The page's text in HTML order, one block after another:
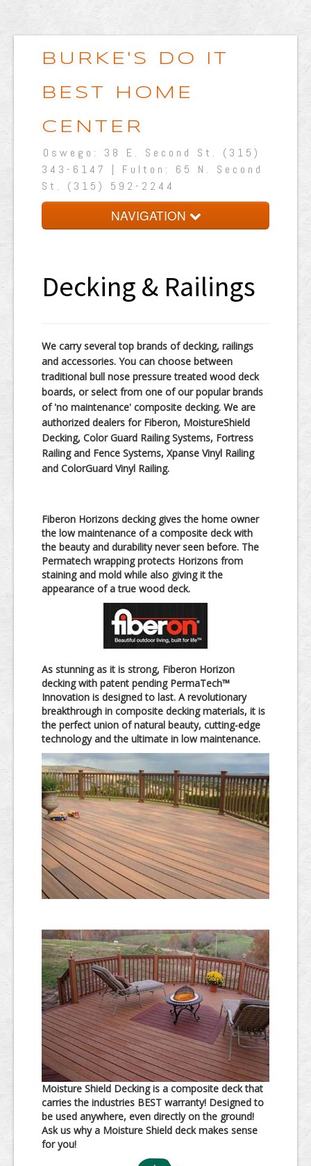
BURKE'S DO IT
BEST HOME
CENTER
Oswego: 38 E. Second St. (315)
343-6147 | Fulton: 65 N. Second
St. (315) 592-2244
NAVIGATION
Shop Online
Kitchen & Bath
Windows & Doors
Lumber
Decking & Railings
We carry several top brands of decking, railings
and accessories. You can choose between
traditional bull nose pressure treated wood deck
boards, or select from one of our popular brands
of 'no maintenance' composite decking. We are
authorized dealers for Fiberon, MoistureShield
Decking, Color Guard Railing Systems, Fortress
Railing and Fence Systems, Xpanse Vinyl Railing
and ColorGuard Vinyl Railing.
Fiberon Horizons decking gives the home owner
the low maintenance of a composite deck with
the beauty and durability never seen before. The
Permatech wrapping protects Horizons from
staining and mold while also giving it the
appearance of a true wood deck.
As stunning as it is strong, Fiberon Horizon
decking with patent pending PermaTech™
Innovation is designed to last. A revolutionary
breakthrough in composite decking materials, it is
the perfect union of natural beauty, cutting-edge
technology and the ultimate in low maintenance.
Moisture Shield Decking is a composite deck that
carries the industries BEST warranty! Designed to
be used anywhere, even directly on the ground!
Ask us why a Moisture Shield deck makes sense
for you!